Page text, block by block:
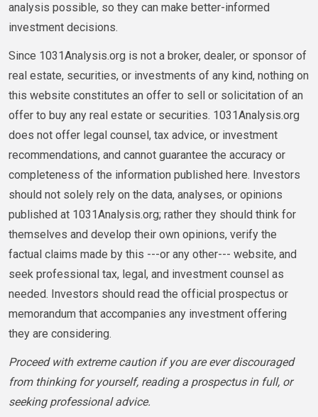
analysis possible, so they can make better-informed
investment decisions.
Since 1031Analysis.org is not a broker, dealer, or sponsor of
real estate, securities, or investments of any kind, nothing on
this website constitutes an offer to sell or solicitation of an
offer to buy any real estate or securities. 1031Analysis.org
does not offer legal counsel, tax advice, or investment
recommendations, and cannot guarantee the accuracy or
completeness of the information published here. Investors
should not solely rely on the data, analyses, or opinions
published at 1031Analysis.org; rather they should think for
themselves and develop their own opinions, verify the
factual claims made by this ---or any other--- website, and
seek professional tax, legal, and investment counsel as
needed. Investors should read the official prospectus or
memorandum that accompanies any investment offering
they are considering.
Proceed with extreme caution if you are ever discouraged
from thinking for yourself, reading a prospectus in full, or
seeking professional advice.